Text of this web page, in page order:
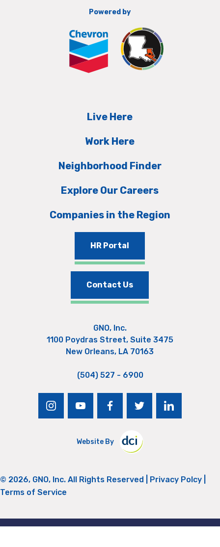
Powered by
Live Here
Work Here
Neighborhood Finder
Explore Our Careers
Companies in the Region
HR Portal
Contact Us
GNO, Inc.
1100 Poydras Street, Suite 3475
New Orleans, LA 70163
(504) 527 - 6900
instagramyoutubefacebooktwitter linkedin
Website By
© 2026, GNO, Inc. All Rights Reserved | Privacy Polcy
Terms of Service